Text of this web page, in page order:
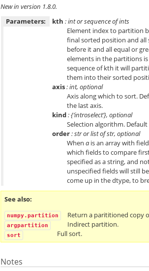
New in version 1.8.0.
Parameters:
kth : int or sequence of ints
Element index to partition
final sorted position and all
before it and all equal or
elements in the partitions
sequence of kth it will
them into their sorted
axis: int, optional
Axis along which to sort.
the last axis.
kind: {‘introselect’}, optional
Selection algorithm. Default
order: str or list of str, optional
When a is an array with
which fields to compare
specified as a string, and
unspecified fields will still
come up in the dtype, to
See also
numpy.partition Return a parititioned copy
argpartition Indirect partition.
sort Full sort.
Notes